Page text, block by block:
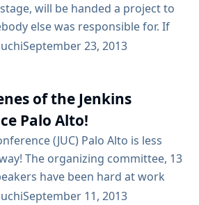
will be handed a project to
else was responsible for. If
will not have left the
job. If...
September 23, 2013
of the Jenkins
Palo Alto!
(JUC) Palo Alto is less
The organizing committee, 13
have been hard at work
educational day for the Jenkins
September 11, 2013